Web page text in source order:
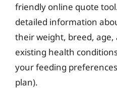
friendly online quote
detailed information
their weight, breed,
existing health
your feeding
plan).